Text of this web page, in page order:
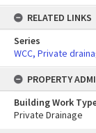
RELATED LINKS
Series
WCC, Private
PROPERTY
Building Work
Private Drainage